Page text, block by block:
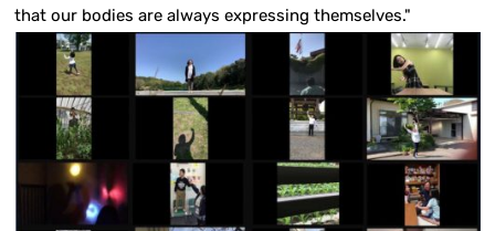
that our bodies are always expressing themselves."